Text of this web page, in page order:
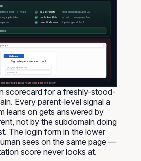
2019 · 6+ years TLS certificate valid · issued by public CA
/ app builder public blocklists no match on any major feed
parent parent traffic rank top-tier global SaaS
login
Outlook
Sign in to your work account
you@company.com
password
The scorecard above never looks at the form below.
scorecard for a freshly-stood-
Every parent-level signal a
leans on gets answered by
not by the subdomain doing
The login form in the lower
sees on the same page —
score never looks at.